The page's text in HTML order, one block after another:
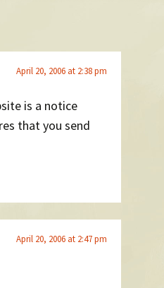
April 20, 2006 at 2:38 pm
is a notice
that you send
April 20, 2006 at 2:47 pm